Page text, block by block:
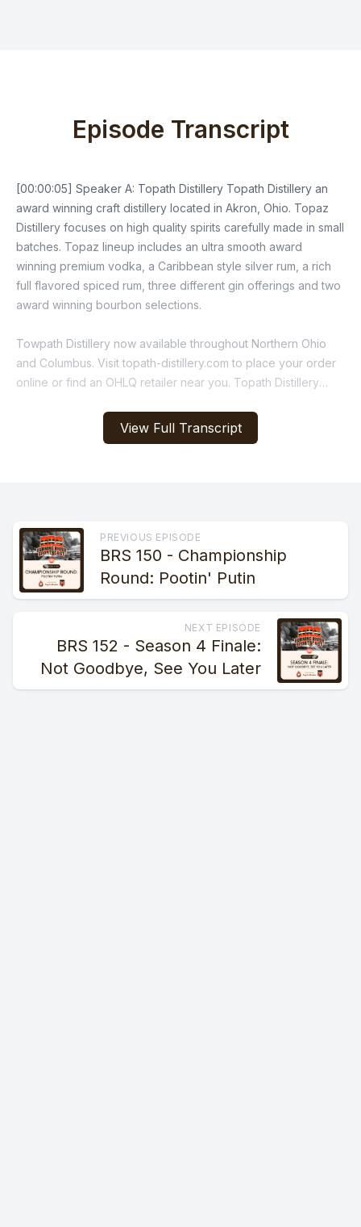
View Full Transcript
Episode Transcript
PREVIOUS EPISODE
BRS 150 - Championship
Round: Pootin' Putin
NEXT EPISODE
BRS 152 - Season 4 Finale:
Not Goodbye, See You Later